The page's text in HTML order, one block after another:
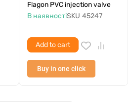
Flagon PVC injection valve
В наявностіSKU 45247
Add to cart
Buy in one click